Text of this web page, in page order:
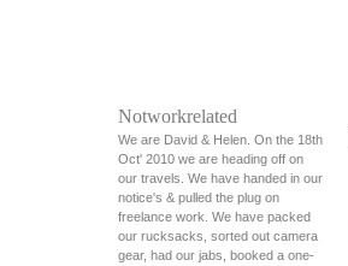
Notworkrelated
We are David & Helen. On the 18th
Oct' 2010 we are heading off on
our travels. We have handed in our
notice's & pulled the plug on
freelance work. We have packed
our rucksacks, sorted out camera
gear, had our jabs, booked a one-